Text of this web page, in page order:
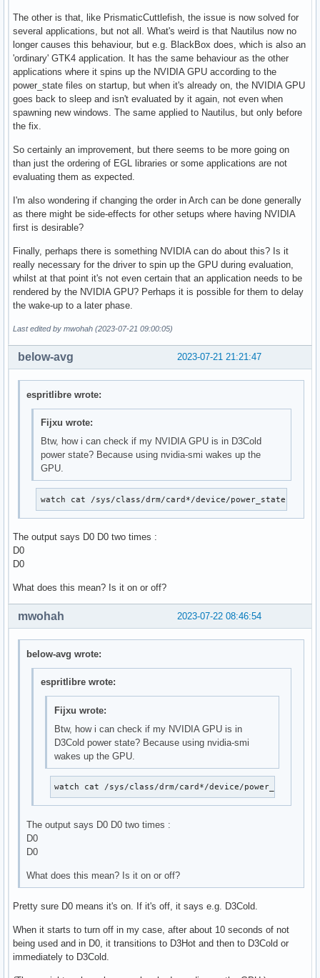
The other is that, like PrismaticCuttlefish, the issue is now solved for
several applications, but not all. What's weird is that Nautilus now no
longer causes this behaviour, but e.g. BlackBox does, which is also an
'ordinary' GTK4 application. It has the same behaviour as the other
applications where it spins up the NVIDIA GPU according to the
power_state files on startup, but when it's already on, the NVIDIA GPU
goes back to sleep and isn't evaluated by it again, not even when
spawning new windows. The same applied to Nautilus, but only before
the fix.
So certainly an improvement, but there seems to be more going on
than just the ordering of EGL libraries or some applications are not
evaluating them as expected.
I'm also wondering if changing the order in Arch can be done generally
as there might be side-effects for other setups where having NVIDIA
first is desirable?
Finally, perhaps there is something NVIDIA can do about this? Is it
really necessary for the driver to spin up the GPU during evaluation,
whilst at that point it's not even certain that an application needs to be
rendered by the NVIDIA GPU? Perhaps it is possible for them to delay
the wake-up to a later phase.
Last edited by mwohah (2023-07-21 09:00:05)
2023-07-21 21:21:47
below-avg
espritlibre wrote:
Fijxu wrote:
Btw, how i can check if my NVIDIA GPU is in D3Cold
power state? Because using nvidia-smi wakes up the
GPU.
watch cat /sys/class/drm/card*/device/power_state
The output says D0 D0 two times :
D0
D0
What does this mean? Is it on or off?
2023-07-22 08:46:54
mwohah
below-avg wrote:
espritlibre wrote:
Fijxu wrote:
Btw, how i can check if my NVIDIA GPU is in
D3Cold power state? Because using nvidia-smi
wakes up the GPU.
watch cat /sys/class/drm/card*/device/power_state
The output says D0 D0 two times :
D0
D0
What does this mean? Is it on or off?
Pretty sure D0 means it's on. If it's off, it says e.g. D3Cold.
When it starts to turn off in my case, after about 10 seconds of not
being used and in D0, it transitions to D3Hot and then to D3Cold or
immediately to D3Cold.